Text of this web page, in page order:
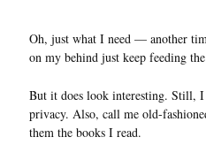
Oh, just what I need — another
on my behind just keep feeding
But it does look interesting. Still, I
privacy. Also, call me old-
them the books I read.